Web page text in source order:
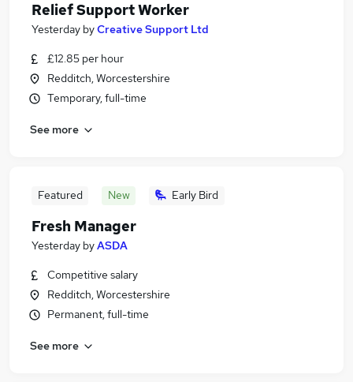
Relief Support Worker
Yesterday byCreative Support Ltd
£12.85 per hour
Redditch, Worcestershire
Temporary, full-time
See more
Featured New Early Bird
Fresh Manager
Yesterday byASDA
Competitive salary
Redditch, Worcestershire
Permanent, full-time
See more